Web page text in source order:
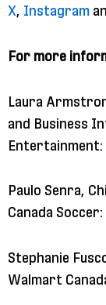
X, Instagram
For more
Laura
and Business
Entertainment:
Paulo Senra,
Canada Soccer:
Stephanie
Walmart